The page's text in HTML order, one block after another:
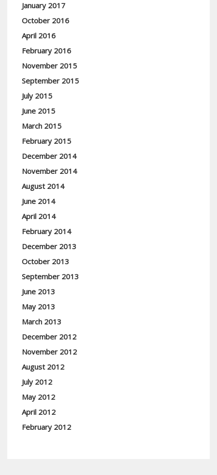
January 2017
October 2016
April 2016
February 2016
November 2015
September 2015
July 2015
June 2015
March 2015
February 2015
December 2014
November 2014
August 2014
June 2014
April 2014
February 2014
December 2013
October 2013
September 2013
June 2013
May 2013
March 2013
December 2012
November 2012
August 2012
July 2012
May 2012
April 2012
February 2012